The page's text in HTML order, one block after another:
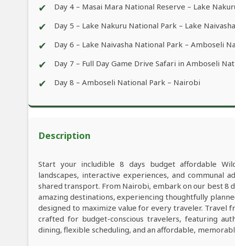
✔ Day 4 – Masai Mara National Reserve – Lake
✔ Day 5 – Lake Nakuru National Park – Lake Naivasha
✔ Day 6 – Lake Naivasha National Park – Amboseli
✔ Day 7 – Full Day Game Drive Safari in Amboseli
✔ Day 8 – Amboseli National Park – Nairobi
Description
Start your includible 8 days budget affordable
landscapes, interactive experiences, and communal
shared transport. From Nairobi, embark on our best 8
amazing destinations, experiencing thoughtfully
designed to maximize value for every traveler. Travel
crafted for budget-conscious travelers, featuring
dining, flexible scheduling, and an affordable,